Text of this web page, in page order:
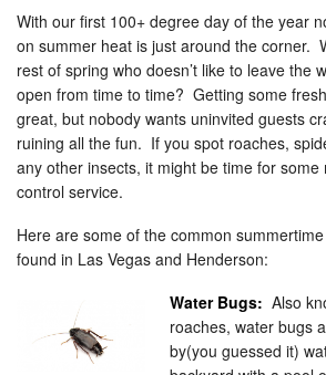
With our first 100+ degree day of the year
on summer heat is just around the corner.
rest of spring who doesn’t like to leave the
open from time to time? Getting some
great, but nobody wants uninvited guests
ruining all the fun. If you spot roaches,
any other insects, it might be time for some
control service.
Here are some of the common
found in Las Vegas and Henderson:
Water Bugs: Also
roaches, water bugs
by(you guessed it)